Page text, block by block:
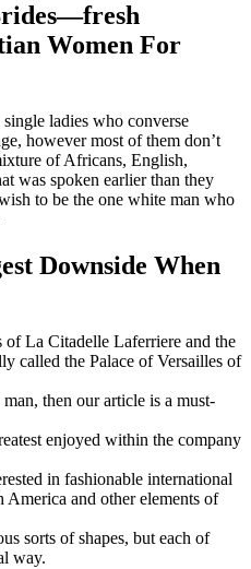
Women For
ladies who converse
however most of them don’t
of Africans, English,
was spoken earlier than they
to be the one white man who
Downside When
of La Citadelle Laferriere and the
called the Palace of Versailles of
then our article is a must-
enjoyed within the company
in fashionable international
America and other elements of
sorts of shapes, but each of
way.